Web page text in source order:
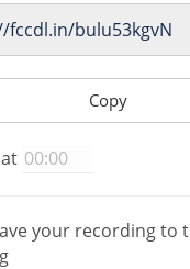
Copy
your recording to